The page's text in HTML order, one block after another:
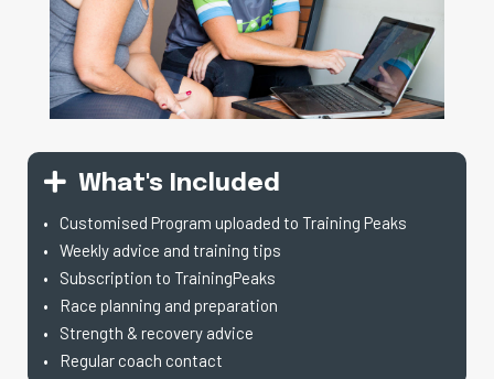
What's Included
Customised Program uploaded to Training Peaks
Weekly advice and training tips
Subscription to TrainingPeaks
Race planning and preparation
Strength & recovery advice
Regular coach contact